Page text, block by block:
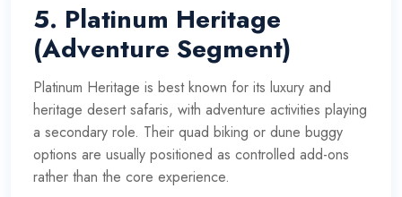
5. Platinum Heritage
(Adventure Segment)
Platinum Heritage is best known for its luxury and
heritage desert safaris, with adventure activities playing
a secondary role. Their quad biking or dune buggy
options are usually positioned as controlled add-ons
rather than the core experience.